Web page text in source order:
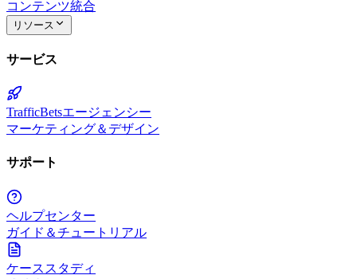
コンテンツ統合
リソース
サービス
TrafficBetsエージェンシー
マーケティング＆デザイン
サポート
ヘルプセンター
ガイド＆チュートリアル
ケーススタディ